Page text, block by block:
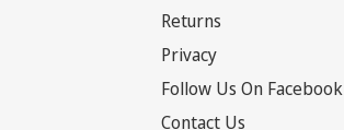
Returns
Privacy
Follow Us On Facebook
Contact Us